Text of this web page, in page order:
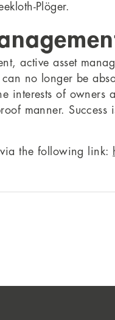
Plöger.
active asset
no longer be
interests of
manner.
the following link: